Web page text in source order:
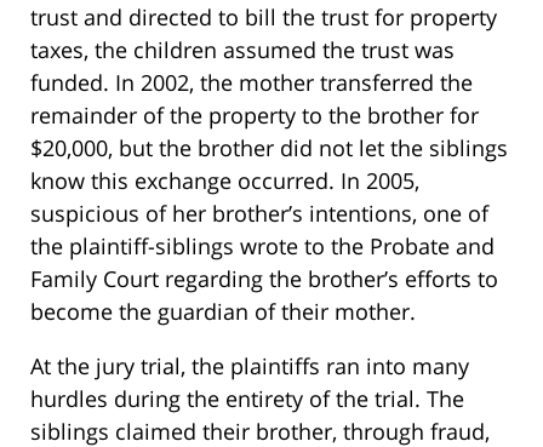
trust and directed to bill the trust for property
taxes, the children assumed the trust was
funded. In 2002, the mother transferred the
remainder of the property to the brother for
$20,000, but the brother did not let the siblings
know this exchange occurred. In 2005,
suspicious of her brother’s intentions, one of
the plaintiff-siblings wrote to the Probate and
Family Court regarding the brother’s efforts to
become the guardian of their mother.
At the jury trial, the plaintiffs ran into many
hurdles during the entirety of the trial. The
siblings claimed their brother, through fraud,